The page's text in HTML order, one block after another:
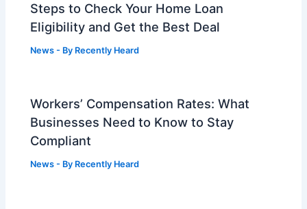
Steps to Check Your Home Loan
Eligibility and Get the Best Deal
News - By Recently Heard
Workers’ Compensation Rates: What
Businesses Need to Know to Stay
Compliant
News - By Recently Heard